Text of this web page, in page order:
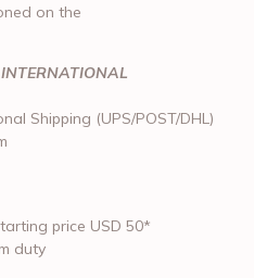
on the
Shipping (UPS/POST/DHL)
price USD 50*
duty